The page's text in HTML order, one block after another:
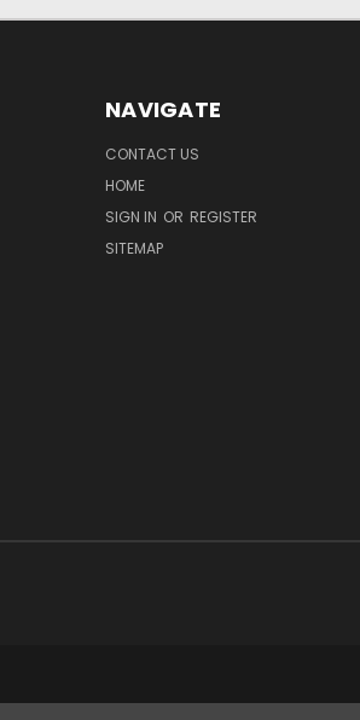
NAVIGATE
CONTACT US
HOME
SIGN IN OR REGISTER
SITEMAP